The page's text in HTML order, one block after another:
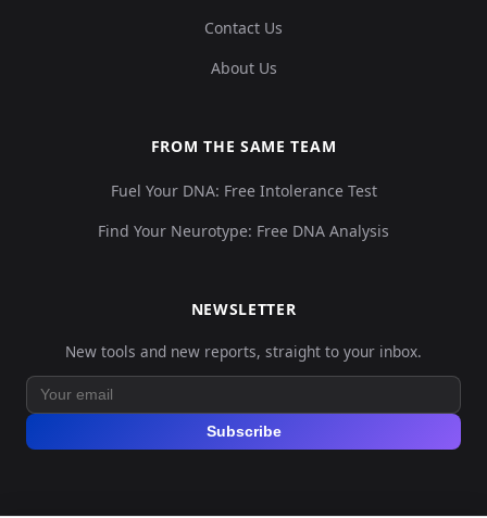
Contact Us
About Us
FROM THE SAME TEAM
Fuel Your DNA: Free Intolerance Test
Find Your Neurotype: Free DNA Analysis
NEWSLETTER
New tools and new reports, straight to your inbox.
Subscribe